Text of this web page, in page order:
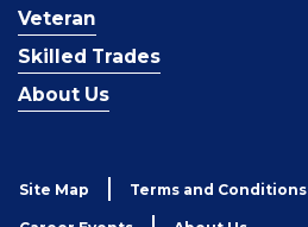
Veteran
Skilled Trades
About Us
Site Map Terms and Conditions